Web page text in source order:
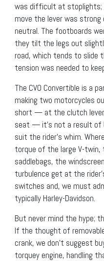
was difficult at stoplights;
move the lever was
neutral. The footboards
they tilt the legs out
road, which tends to
tension was needed to
The CVO Convertible is a
making two motorcycles
short — at the clutch
seat — it’s not a result of
suit the rider’s whim.
torque of the large V-
saddlebags, the
turbulence get at the
switches and, we must
typically Harley-Davidson.
But never mind the hype;
If the thought of
crank, we don’t suggest
torquey engine, handling